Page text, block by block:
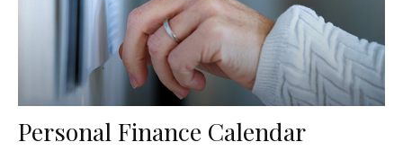
Personal Finance Calendar